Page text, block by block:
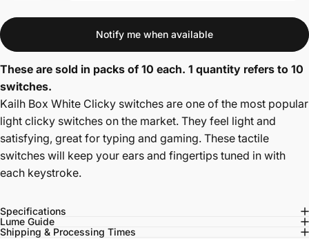
Notify me when available
These are sold in packs of 10 each. 1 quantity refers to 10
switches.
Kailh Box White Clicky switches are one of the most popular
light clicky switches on the market. They feel light and
satisfying, great for typing and gaming. These tactile
switches will keep your ears and fingertips tuned in with
each keystroke.
Specifications
Lume Guide
Shipping & Processing Times